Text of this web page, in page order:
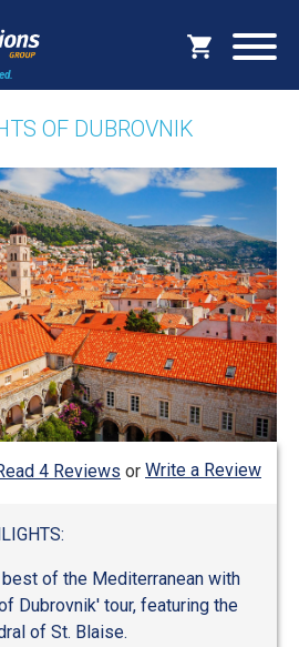
OF DUBROVNIK
4 Reviews or Write a Review
best of the Mediterranean with
Dubrovnik' tour, featuring the
of St. Blaise.